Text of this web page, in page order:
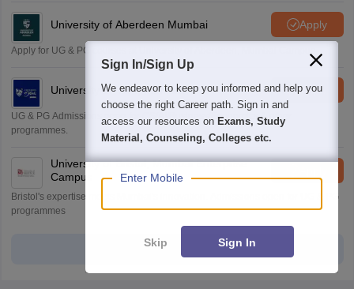
University of Aberdeen Mumbai Apply
Apply for UG & PG courses at University of Aberdeen, Mumbai Campus
University of York, Mumbai Apply
UG & PG Admissions open for CS/AI/Business/Economics & other
programmes.
University of Bristol, Mumbai Enterprise
Campus
Bristol's expertise meets Mumbai's innovation. Admissions open for UG & PG
programmes
View all Application Forms
Sign In/Sign Up
We endeavor to keep you informed and help you
choose the right Career path. Sign in and
access our resources on Exams, Study
Material, Counseling, Colleges etc.
Enter Mobile
Skip Sign In